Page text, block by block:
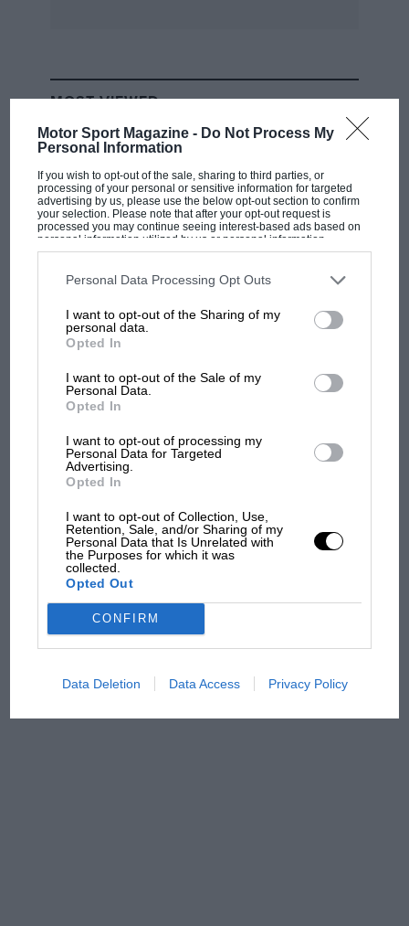
Motor Sport Magazine - Do Not Process My
Personal Information
If you wish to opt-out of the sale, sharing to third parties, or
processing of your personal or sensitive information for targeted
advertising by us, please use the below opt-out section to confirm
your selection. Please note that after your opt-out request is
processed you may continue seeing interest-based ads based on
personal information utilized by us or personal information
disclosed to third parties prior to your opt-out. You may separately
third parties on the IAB’s list of downstream participants. This
information may also be disclosed by us to third parties on the
third parties.
Personal Data Processing Opt Outs
I want to opt-out of the Sharing of my
personal data.
Opted In
I want to opt-out of the Sale of my
Personal Data.
Opted In
I want to opt-out of processing my
Personal Data for Targeted
Advertising.
Opted In
I want to opt-out of Collection, Use,
Retention, Sale, and/or Sharing of my
Personal Data that Is Unrelated with
the Purposes for which it was
collected.
Opted Out
CONFIRM
Data Deletion Data Access Privacy Policy
MOST VIEWED
F1 car complaints. Here's why
Aprilia’s Sterlacchini: why
there will be more
'It was the day Niki Lauda
James Hunt’s brilliant win?'
The Beatle who predicted
early